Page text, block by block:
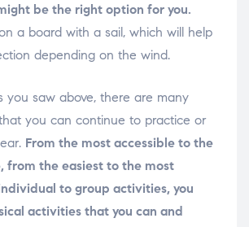
be the right option for you.
a board with a sail, which will help
depending on the wind.
you saw above, there are many
you can continue to practice or
From the most accessible to the
from the easiest to the most
to group activities, you
activities that you can and